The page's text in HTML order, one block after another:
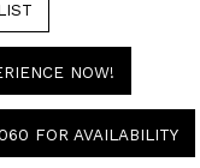
NOW!
FOR AVAILABILITY